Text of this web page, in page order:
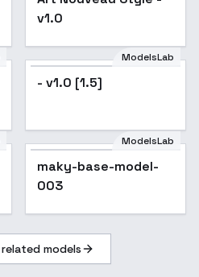
v1.0
ModelsLab
- v1.0 [1.5]
ModelsLab
maky-base-model-
003
related models